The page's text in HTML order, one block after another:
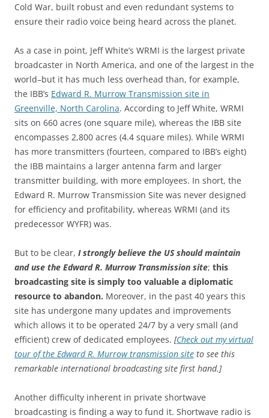
Cold War, built robust and even redundant systems to
ensure their radio voice being heard across the planet.
As a case in point, Jeff White’s WRMI is the largest private
broadcaster in North America, and one of the largest in the
world–but it has much less overhead than, for example,
the IBB’s Edward R. Murrow Transmission site in
Greenville, North Carolina. According to Jeff White, WRMI
sits on 660 acres (one square mile), whereas the IBB site
encompasses 2,800 acres (4.4 square miles). While WRMI
has more transmitters (fourteen, compared to IBB’s eight)
the IBB maintains a larger antenna farm and larger
transmitter building, with more employees. In short, the
Edward R. Murrow Transmission Site was never designed
for efficiency and profitability, whereas WRMI (and its
predecessor WYFR) was.
But to be clear, I strongly believe the US should maintain
and use the Edward R. Murrow Transmission site; this
broadcasting site is simply too valuable a diplomatic
resource to abandon. Moreover, in the past 40 years this
site has undergone many updates and improvements
which allows it to be operated 24/7 by a very small (and
efficient) crew of dedicated employees. [Check out my virtual
tour of the Edward R. Murrow transmission site to see this
remarkable international broadcasting site first hand.]
Another difficulty inherent in private shortwave
broadcasting is finding a way to fund it. Shortwave radio is